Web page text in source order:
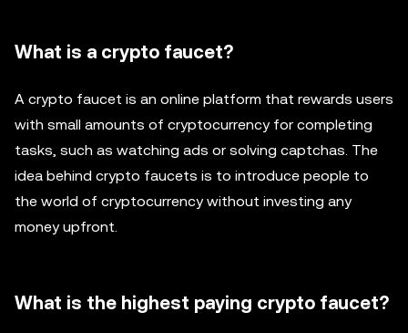
What is a crypto faucet?
A crypto faucet is an online platform that rewards users
with small amounts of cryptocurrency for completing
tasks, such as watching ads or solving captchas. The
idea behind crypto faucets is to introduce people to
the world of cryptocurrency without investing any
money upfront.
What is the highest paying crypto faucet?